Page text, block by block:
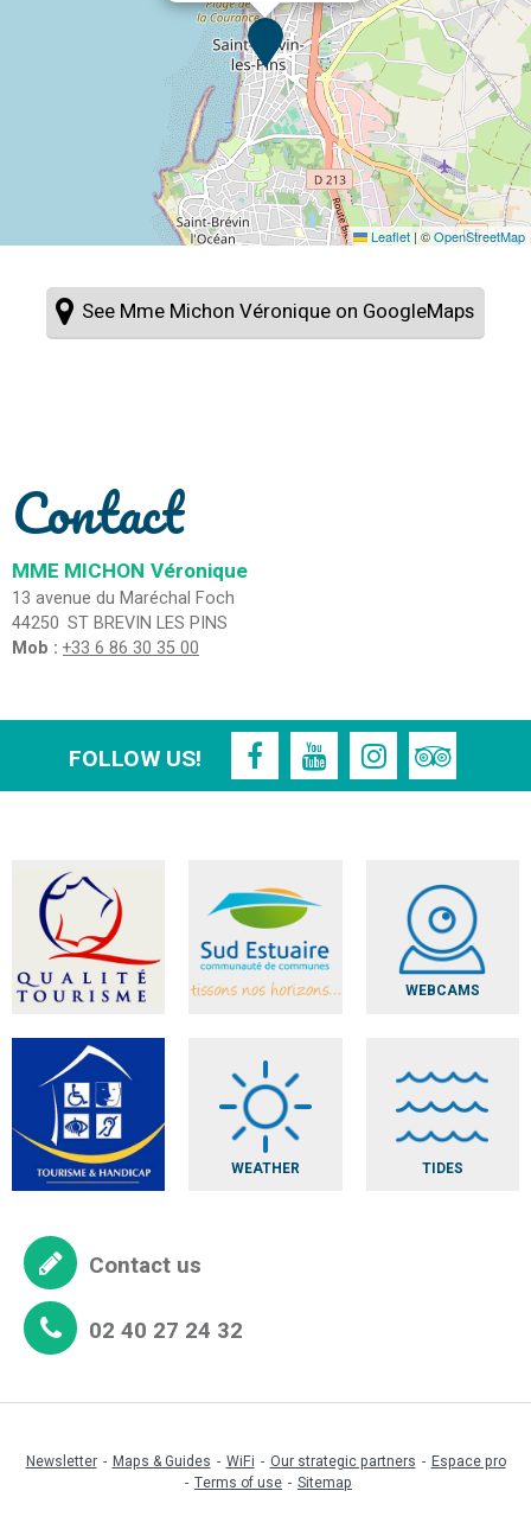
Leaflet |©OpenStreetMap
See Mme Michon Véronique on GoogleMaps
Contact
MME MICHON Véronique
13 avenue du Maréchal Foch
44250 ST BREVIN LES PINS
Mob : +33 6 86 30 35 00
FOLLOW US!
WEBCAMS
WEATHER TIDES
Contact us
02 40 27 24 32
Newsletter Maps & Guides WiFi Our strategic partners
Espace pro
Terms of use
Sitemap